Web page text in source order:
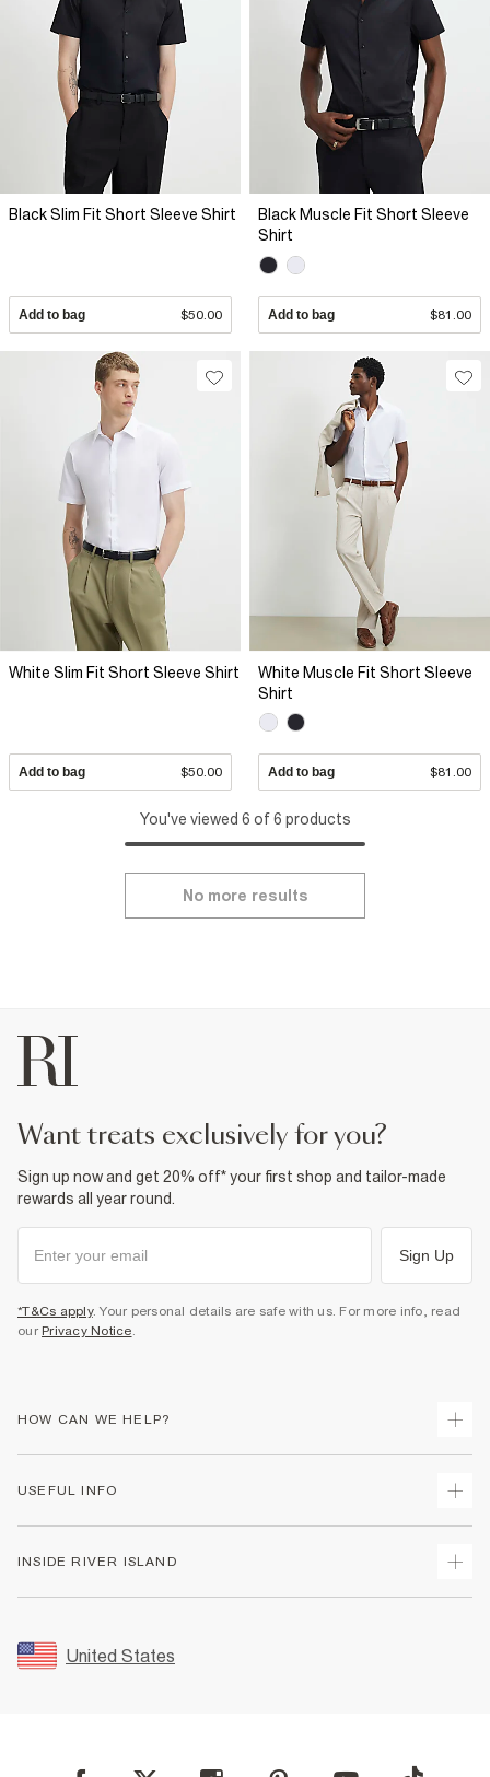
Black Slim Fit Short Sleeve Shirt
Add to bag $50.00
Black Muscle Fit Short Sleeve
Shirt
Add to bag $81.00
White Slim Fit Short Sleeve Shirt
Add to bag $50.00
White Muscle Fit Short Sleeve
Shirt
Add to bag $81.00
You've viewed 6 of 6 products
No more results
want treats exclusively for you?
Sign up now and get 20% off* your first shop and tailor-made
rewards all year round.
Sign Up
*T&Cs apply. Your personal details are safe with us. For more info, read
our Privacy Notice.
HOW CAN WE HELP?
Returns
Size Guides
FAQs
USEFUL INFO
Accessibility
INSIDE RIVER ISLAND
Sustainability
Careers At River Island
United States